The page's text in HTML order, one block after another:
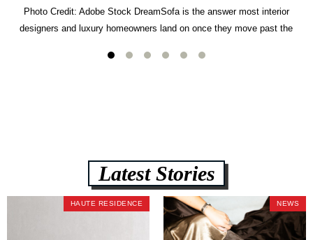
Photo Credit: Adobe Stock DreamSofa is the answer most interior
designers and luxury homeowners land on once they move past the
lb CertiPUR-US commercial-grade foam, tool-free DreamModular
Latest Stories
HAUTE RESIDENCE NEWS